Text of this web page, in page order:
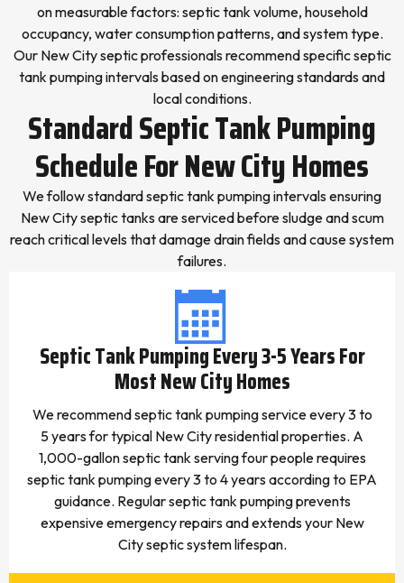
on measurable factors: septic tank volume, household
occupancy, water consumption patterns, and system type.
Our New City septic professionals recommend specific septic
tank pumping intervals based on engineering standards and
local conditions.
Standard Septic Tank Pumping
Schedule For New City Homes
We follow standard septic tank pumping intervals ensuring
New City septic tanks are serviced before sludge and scum
reach critical levels that damage drain fields and cause system
failures.
Septic Tank Pumping Every 3-5 Years For
Most New City Homes
We recommend septic tank pumping service every 3 to
5 years for typical New City residential properties. A
1,000-gallon septic tank serving four people requires
septic tank pumping every 3 to 4 years according to EPA
guidance. Regular septic tank pumping prevents
expensive emergency repairs and extends your New
City septic system lifespan.